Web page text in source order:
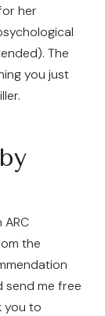
her
The
you just
the
send me free
you to